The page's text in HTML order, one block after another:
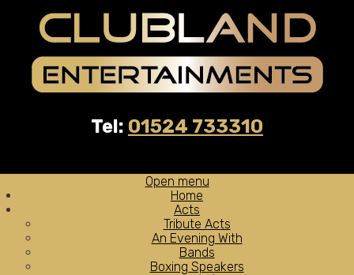
Tel: 01524 733310
Open menu
Home
Acts
Tribute Acts
An Evening With
Bands
Boxing Speakers